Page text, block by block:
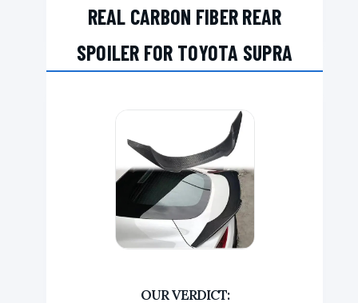
REAL CARBON FIBER REAR
SPOILER FOR TOYOTA SUPRA